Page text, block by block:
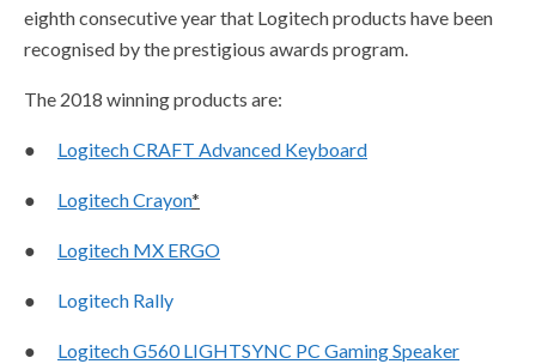
eighth consecutive year that Logitech products have been
recognised by the prestigious awards program.
The 2018 winning products are:
● Logitech CRAFT Advanced Keyboard
● Logitech Crayon*
● Logitech MX ERGO
● Logitech Rally
● Logitech G560 LIGHTSYNC PC Gaming Speaker